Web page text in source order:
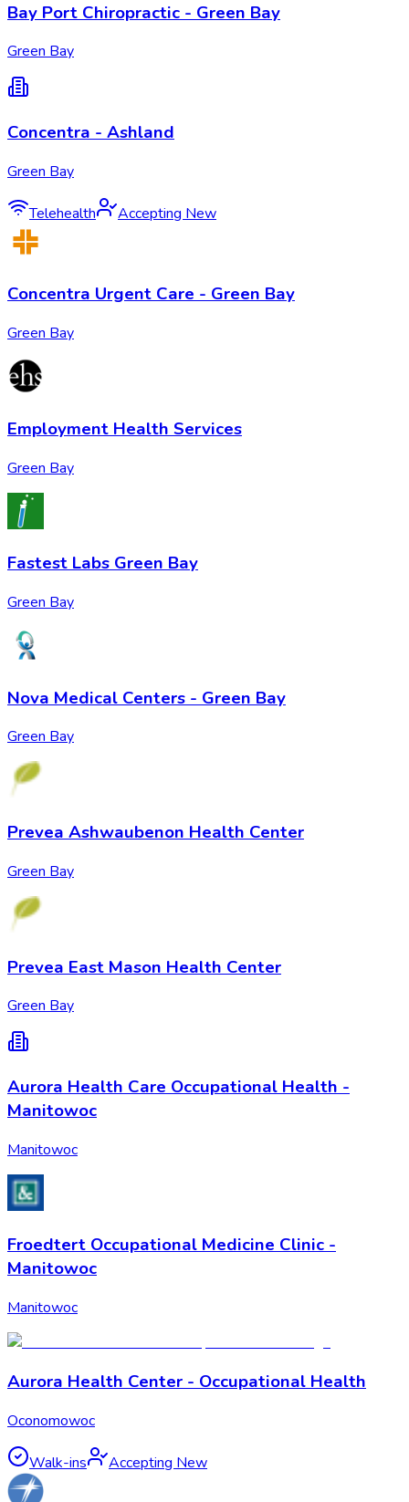
Bay Port Chiropractic - Green Bay
Green Bay
Concentra - Ashland
Green Bay
Telehealth Accepting New
Concentra Urgent Care - Green Bay
Green Bay
Employment Health Services
Green Bay
Fastest Labs Green Bay
Green Bay
Nova Medical Centers - Green Bay
Green Bay
Prevea Ashwaubenon Health Center
Green Bay
Prevea East Mason Health Center
Green Bay
Aurora Health Care Occupational Health -
Manitowoc
Manitowoc
Froedtert Occupational Medicine Clinic -
Manitowoc
Manitowoc
Aurora Health Center - Occupational Health
Oconomowoc
Walk-ins Accepting New